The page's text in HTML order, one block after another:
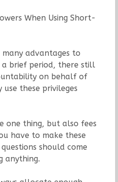
When Using Short-
advantages to
a brief period, there still
on behalf of
these privileges
one thing, but also fees
have to make these
should come
anything.